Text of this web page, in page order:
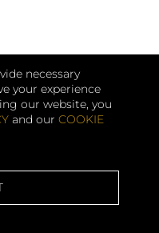
necessary
your experience
our website, you
and our COOKIE